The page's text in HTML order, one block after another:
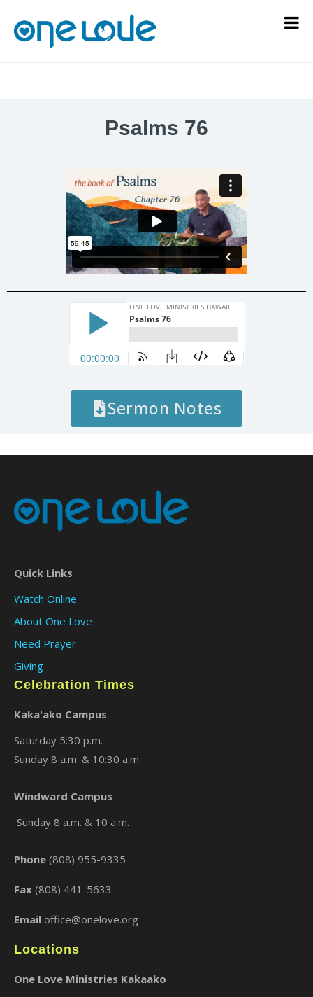
Psalms 76
Sermon Notes
Quick Links
Watch Online
About One Love
Need Prayer
Giving
Celebration Times
Kaka'ako Campus
Saturday 5:30 p.m.
Sunday 8 a.m. & 10:30 a.m.
Windward Campus
Sunday 8 a.m. & 10 a.m.
Phone (808) 955-9335
Fax (808) 441-5633
Email office@onelove.org
Locations
One Love Ministries Kakaako